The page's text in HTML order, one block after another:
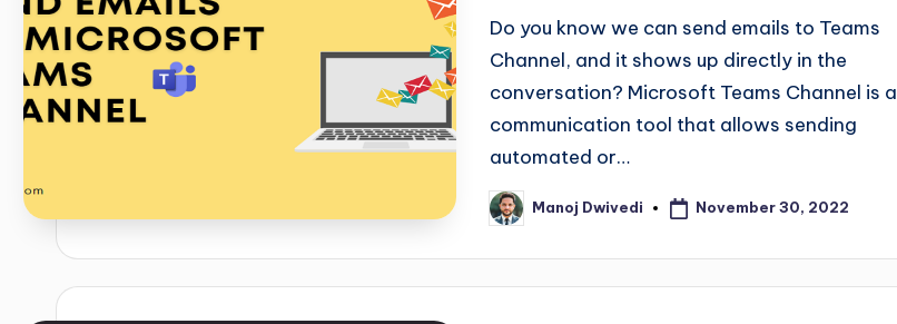
Do you know we can send emails to Teams
Channel, and it shows up directly in the
conversation? Microsoft Teams Channel is a
communication tool that allows sending
automated or…
Manoj Dwivedi November 30, 2022